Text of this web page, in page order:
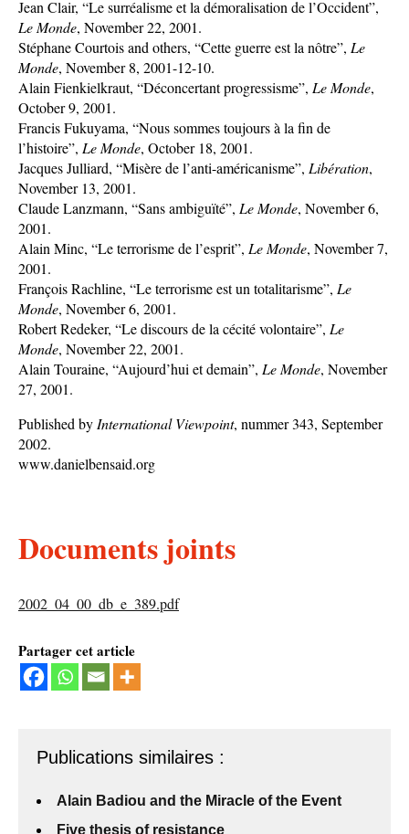
Jean Clair, “Le surréalisme et la démoralisation de l’Occident”,
Le Monde, November 22, 2001.
Stéphane Courtois and others, “Cette guerre est la nôtre”, Le
Monde, November 8, 2001-12-10.
Alain Fienkielkraut, “Déconcertant progressisme”, Le Monde,
October 9, 2001.
Francis Fukuyama, “Nous sommes toujours à la fin de
l’histoire”, Le Monde, October 18, 2001.
Jacques Julliard, “Misère de l’anti-américanisme”, Libération,
November 13, 2001.
Claude Lanzmann, “Sans ambiguïté”, Le Monde, November 6,
2001.
Alain Minc, “Le terrorisme de l’esprit”, Le Monde, November 7,
2001.
François Rachline, “Le terrorisme est un totalitarisme”, Le
Monde, November 6, 2001.
Robert Redeker, “Le discours de la cécité volontaire”, Le
Monde, November 22, 2001.
Alain Touraine, “Aujourd’hui et demain”, Le Monde, November
27, 2001.
Published by International Viewpoint, nummer 343, September
2002.
www.danielbensaid.org
Documents joints
2002_04_00_db_e_389.pdf
Partager cet article
Publications similaires :
Alain Badiou and the Miracle of the Event
Five thesis of resistance